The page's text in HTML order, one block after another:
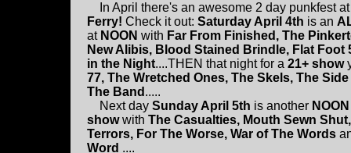
In April there's an awesome 2 day punkfest at
Ferry! Check it out: Saturday April 4th is an
atNOON with Far From Finished, The
New Alibis, Blood Stained Brindle, Flat Foot
in the Night....THEN that night for a 21+ show
77, The Wretched Ones, The Skels, The
The Band .....
Next day Sunday April 5th is another
showwith The Casualties, Mouth Sewn
Terrors, For The Worse, War of The Words
Word ....